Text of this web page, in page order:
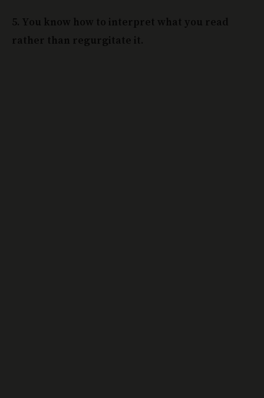
5. You know how to interpret what you read
rather than regurgitate it.